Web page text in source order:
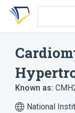
Skip
search
Skip
Skip
account
Known as:
National